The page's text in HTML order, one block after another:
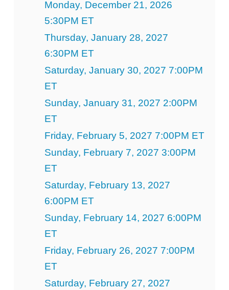
Monday, December 21, 2026
5:30PM ET
Thursday, January 28, 2027
6:30PM ET
Saturday, January 30, 2027 7:00PM
ET
Sunday, January 31, 2027 2:00PM
ET
Friday, February 5, 2027 7:00PM ET
Sunday, February 7, 2027 3:00PM
ET
Saturday, February 13, 2027
6:00PM ET
Sunday, February 14, 2027 6:00PM
ET
Friday, February 26, 2027 7:00PM
ET
Saturday, February 27, 2027